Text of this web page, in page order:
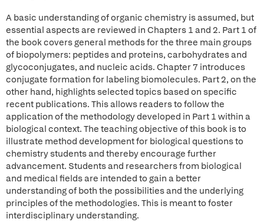
A basic understanding of organic chemistry is assumed, but
essential aspects are reviewed in Chapters 1 and 2. Part 1 of
the book covers general methods for the three main groups
of biopolymers: peptides and proteins, carbohydrates and
glycoconjugates, and nucleic acids. Chapter 7 introduces
conjugate formation for labeling biomolecules. Part 2, on the
other hand, highlights selected topics based on specific
recent publications. This allows readers to follow the
application of the methodology developed in Part 1 within a
biological context. The teaching objective of this book is to
illustrate method development for biological questions to
chemistry students and thereby encourage further
advancement. Students and researchers from biological
and medical fields are intended to gain a better
understanding of both the possibilities and the underlying
principles of the methodologies. This is meant to foster
interdisciplinary understanding.